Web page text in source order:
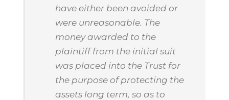
have either been avoided or
were unreasonable. The
money awarded to the
plaintiff from the initial suit
was placed into the Trust for
the purpose of protecting the
assets long term, so as to